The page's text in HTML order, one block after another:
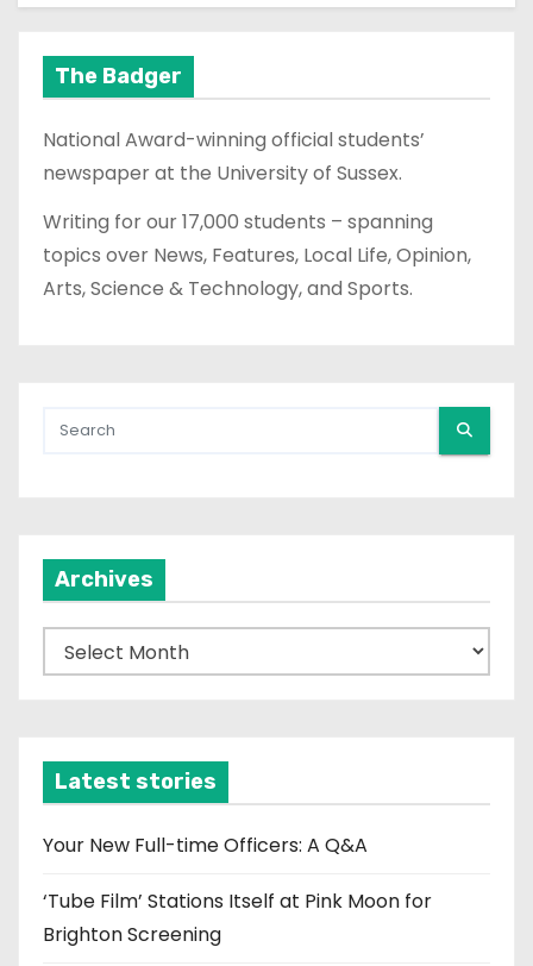
The Badger
National Award-winning official students’
newspaper at the University of Sussex.
Writing for our 17,000 students – spanning
topics over News, Features, Local Life, Opinion,
Arts, Science & Technology, and Sports.
Archives
r
v
e
Latest stories
Your New Full-time Officers: A Q&A
‘Tube Film’ Stations Itself at Pink Moon for
Brighton Screening